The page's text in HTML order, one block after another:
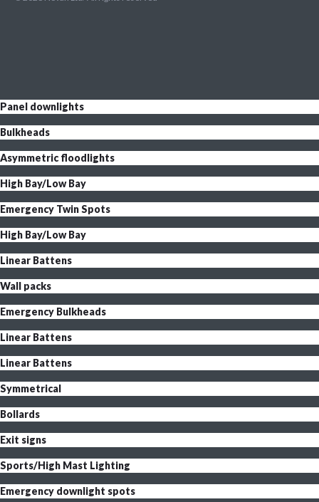
Panel downlights
Bulkheads
Asymmetric floodlights
High Bay/Low Bay
Emergency Twin Spots
High Bay/Low Bay
Linear Battens
Wall packs
Emergency Bulkheads
Linear Battens
Linear Battens
Symmetrical
Bollards
Exit signs
Sports/High Mast Lighting
Emergency downlight spots